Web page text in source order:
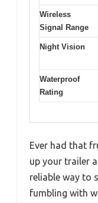
Wireless
Signal Range
Night Vision
Waterproof
Rating
Ever had that
up your trailer
reliable way to
fumbling with